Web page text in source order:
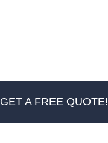
GET A FREE QUOTE!